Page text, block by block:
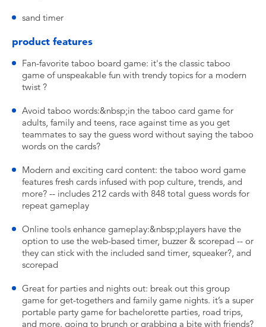
sand timer
product features
Fan-favorite taboo board game: it's the classic taboo
game of unspeakable fun with trendy topics for a modern
twist ?
Avoid taboo words:&nbsp;in the taboo card game for
adults, family and teens, race against time as you get
teammates to say the guess word without saying the taboo
words on the cards?
Modern and exciting card content: the taboo word game
features fresh cards infused with pop culture, trends, and
more? -- includes 212 cards with 848 total guess words for
repeat gameplay
Online tools enhance gameplay:&nbsp;players have the
option to use the web-based timer, buzzer & scorepad -- or
they can stick with the included sand timer, squeaker?, and
scorepad
Great for parties and nights out: break out this group
game for get-togethers and family game nights. it’s a super
portable party game for bachelorette parties, road trips,
and more. going to brunch or grabbing a bite with friends?